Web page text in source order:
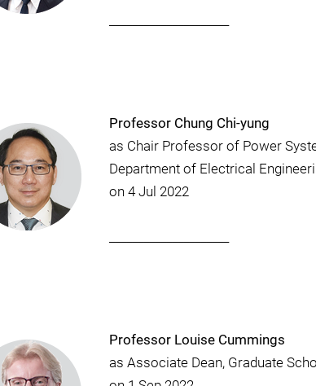
Professor Chung Chi-yung
as Chair Professor of Power
Department of Electrical
on 4 Jul 2022
Professor Louise Cummings
as Associate Dean, Graduate